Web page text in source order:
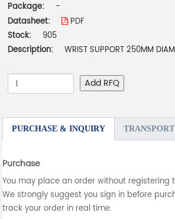
Package:
-
Datasheet:
PDF
Stock:
905
Description:
WRIST SUPPORT 250MM
Add RFQ
PURCHASE & INQUIRY TRANSPORT
Purchase
You may place an order without registering
We strongly suggest you sign in before
track your order in real time.